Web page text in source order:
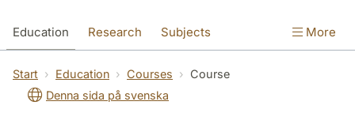
Education Research Subjects
SOL building Contact The Department
More
Start Education Courses
Course
Denna sida på svenska